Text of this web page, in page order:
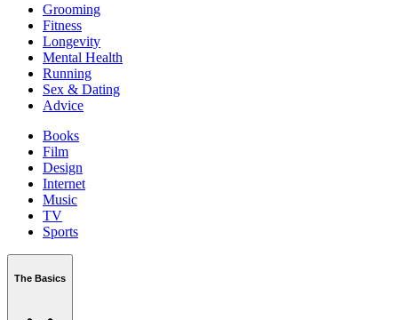
Grooming
Fitness
Longevity
Mental Health
Running
Sex & Dating
Advice
Books
Film
Design
Internet
Music
TV
Sports
The Basics